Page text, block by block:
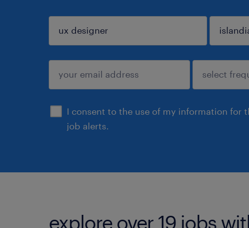
I consent to the use of my information for
job alerts.
sign up
explore over 19 jobs